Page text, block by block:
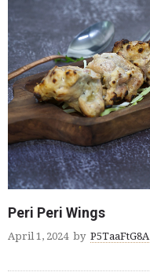
Peri Peri Wings
April 1, 2024 by P5TaaFtG8A